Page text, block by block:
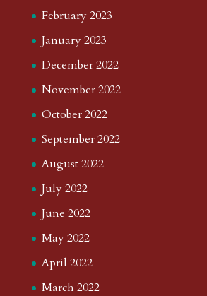
February 2023
January 2023
December 2022
November 2022
October 2022
September 2022
August 2022
July 2022
June 2022
May 2022
April 2022
March 2022